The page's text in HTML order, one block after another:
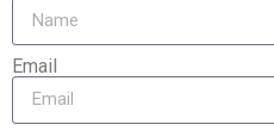
Email